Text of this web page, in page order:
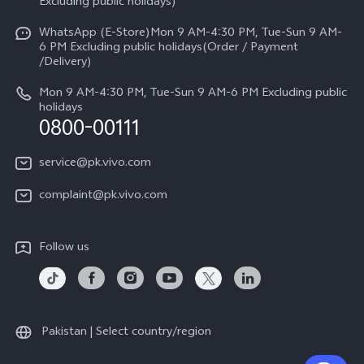
All Models
IMEI Authentication
Query of Spare Parts Price
Query of repair progress
Careers at vivo
Legal Notice
About Us
vivo Privacy Center
Sustainability
Certification
WhatsApp (E-Store)Mon 9 AM-4:30 PM, Tue-Sun 9 AM-
6 PM Excluding public holidays(Order / Payment
/Delivery)
Mon 9 AM-4:30 PM, Tue-Sun 9 AM-6 PM Excluding public
holidays
0800-00111
service@pk.vivo.com
complaint@pk.vivo.com
Follow us
Pakistan | Select country/region